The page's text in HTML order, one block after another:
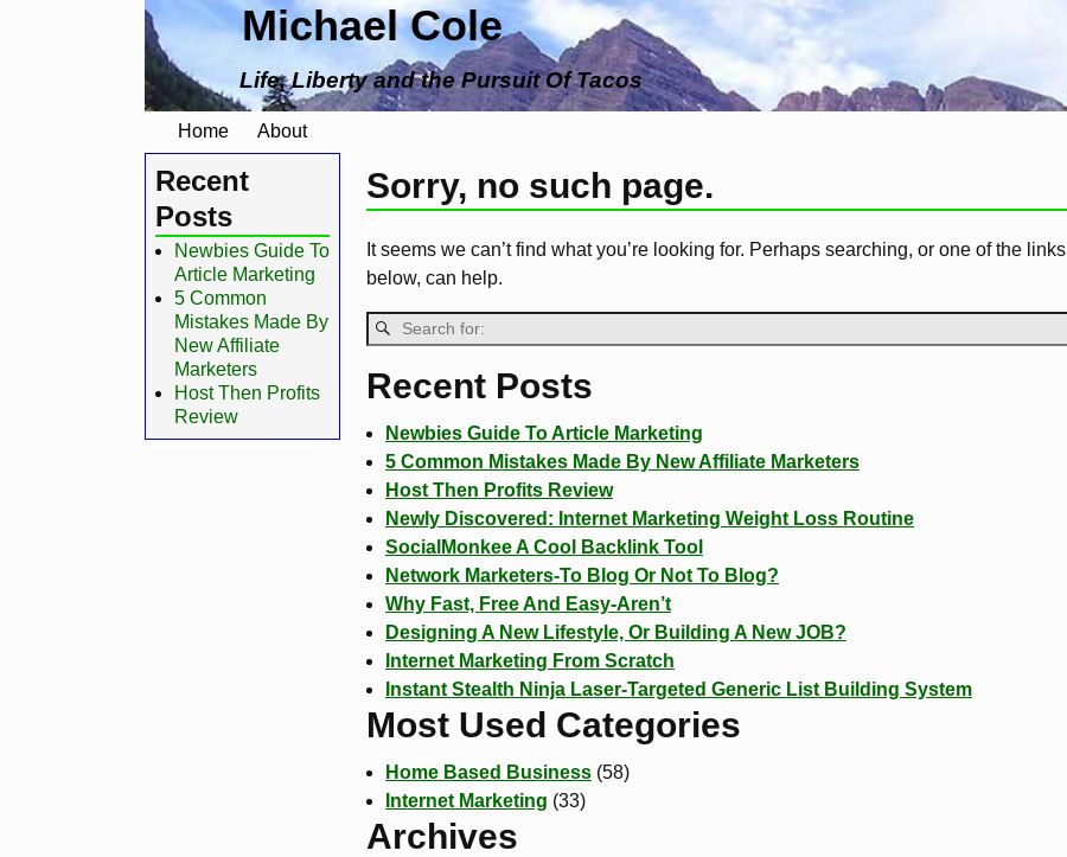
Michael Cole
Life, Liberty and the Pursuit Of Tacos
Home About
Sorry, no such page.
It seems we can’t find what you’re looking for. Perhaps searching, or one of the links
below, can help.
Recent Posts
Newbies Guide To Article Marketing
5 Common Mistakes Made By New Affiliate Marketers
Host Then Profits Review
Newly Discovered: Internet Marketing Weight Loss Routine
SocialMonkee A Cool Backlink Tool
Network Marketers-To Blog Or Not To Blog?
Why Fast, Free And Easy-Aren’t
Designing A New Lifestyle, Or Building A New JOB?
Internet Marketing From Scratch
Instant Stealth Ninja Laser-Targeted Generic List Building System
Most Used Categories
Home Based Business (58)
Internet Marketing (33)
Archives
Recent
Posts
Newbies Guide To
Article Marketing
5 Common
Mistakes Made By
New Affiliate
Marketers
Host Then Profits
Review